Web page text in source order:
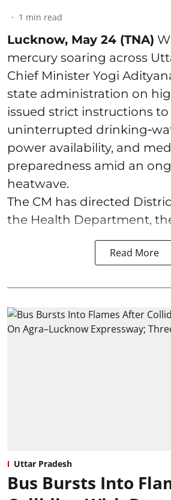
1 min read
Lucknow, May 24 (TNA)
mercury soaring across
Chief Minister Yogi
state administration on
issued strict instructions to
uninterrupted
power availability, and
preparedness amid an
heatwave.
The CM has directed
the Health Department,
Read More
Uttar Pradesh
Bus Bursts Into